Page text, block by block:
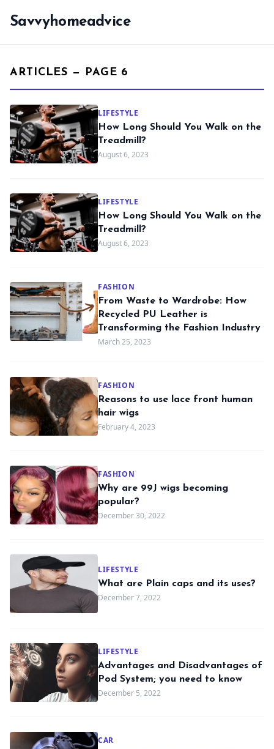
Savvyhomeadvice
ARTICLES — PAGE 6
LIFESTYLE
How Long Should You Walk on the
Treadmill?
August 6, 2023
LIFESTYLE
How Long Should You Walk on the
Treadmill?
August 6, 2023
FASHION
From Waste to Wardrobe: How
Recycled PU Leather is
Transforming the Fashion Industry
March 25, 2023
FASHION
Reasons to use lace front human
hair wigs
February 4, 2023
FASHION
Why are 99J wigs becoming
popular?
December 30, 2022
LIFESTYLE
What are Plain caps and its uses?
December 7, 2022
LIFESTYLE
Advantages and Disadvantages of
Pod System; you need to know
December 5, 2022
CAR